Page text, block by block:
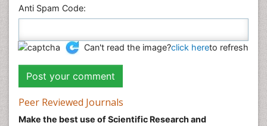
Anti Spam Code:
Can't read the image?click hereto refresh
Peer Reviewed Journals
Make the best use of Scientific Research and